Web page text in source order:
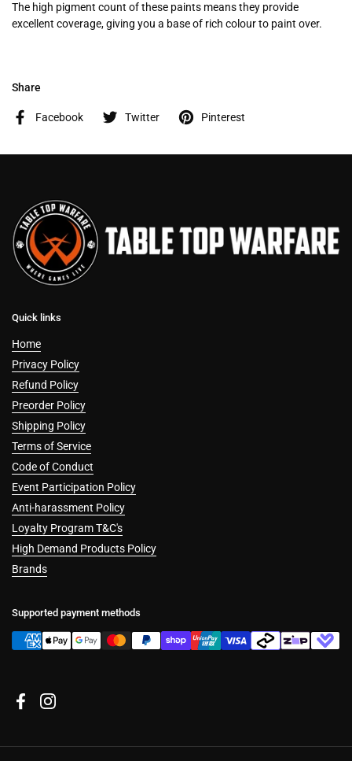
The high pigment count of these paints means they provide
excellent coverage, giving you a base of rich colour to paint over.
Share
Facebook Twitter Pinterest
Quick links
Home
Privacy Policy
Refund Policy
Preorder Policy
Shipping Policy
Terms of Service
Code of Conduct
Event Participation Policy
Anti-harassment Policy
Loyalty Program T&C's
High Demand Products Policy
Brands
Supported payment methods
FacebookInstagram